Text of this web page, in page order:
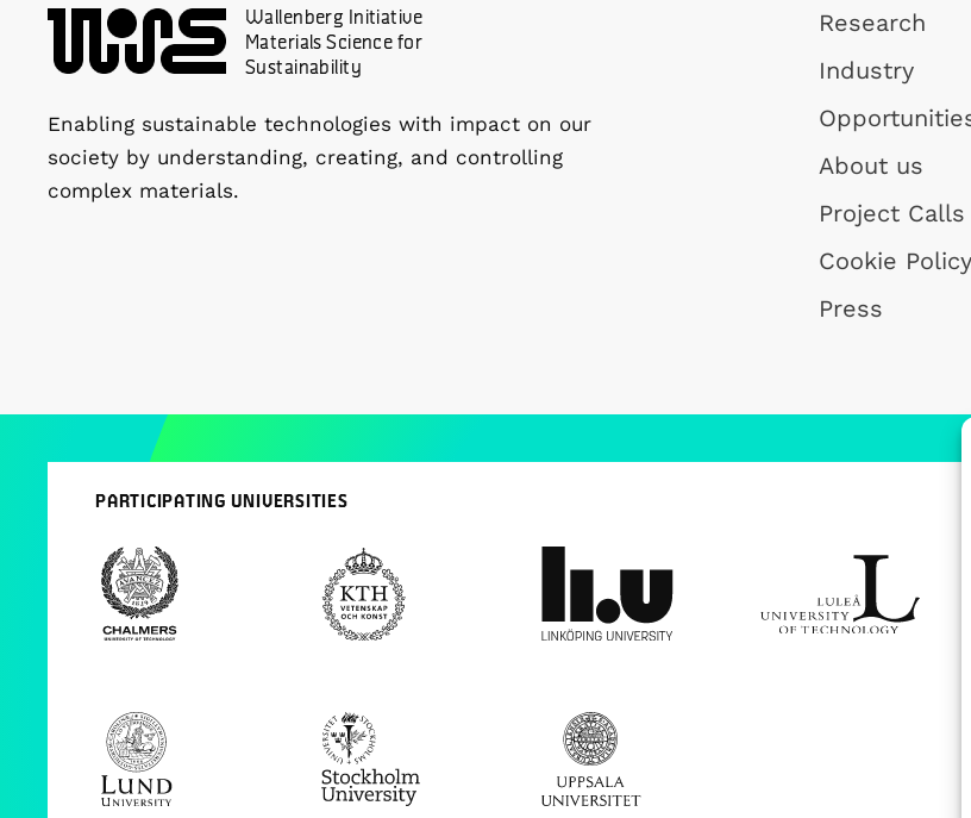
Wallenberg Initiative
Materials Science for
Sustainability
Enabling sustainable technologies with impact on our
society by understanding, creating, and controlling
complex materials.
Research
Industry
About us
Project Calls
Cookie
Press
PARTICIPATING UNIVERSITIES